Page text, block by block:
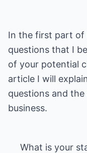
In the first part of
questions that I
of your potential
article I will
questions and
business.
What is your